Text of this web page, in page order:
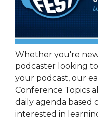
Whether you're
podcaster looking
your podcast, our
Conference Topics
daily agenda based
interested in